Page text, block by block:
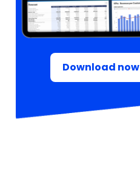
Download now